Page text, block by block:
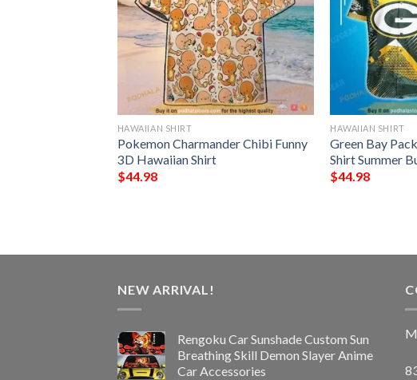
HAWAIIAN SHIRT
Pokemon Charmander Chibi Funny
3D Hawaiian Shirt
$44.98
HAWAIIAN SHIRT
Green Bay
Shirt Summer
$44.98
NEW ARRIVAL!
Rengoku Car Sunshade Custom Sun
Breathing Skill Demon Slayer Anime
Car Accessories